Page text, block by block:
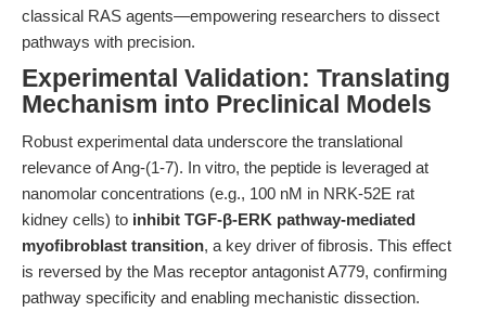
classical RAS agents—empowering researchers to dissect
pathways with precision.
Experimental Validation: Translating
Mechanism into Preclinical Models
Robust experimental data underscore the translational
relevance of Ang-(1-7). In vitro, the peptide is leveraged at
nanomolar concentrations (e.g., 100 nM in NRK-52E rat
kidney cells) to inhibit TGF-β-ERK pathway-mediated
myofibroblast transition, a key driver of fibrosis. This effect
is reversed by the Mas receptor antagonist A779, confirming
pathway specificity and enabling mechanistic dissection.